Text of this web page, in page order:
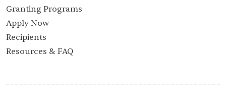
Granting Programs
Apply Now
Recipients
Resources & FAQ